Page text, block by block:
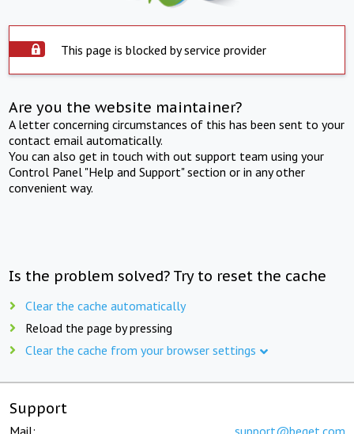
This page is blocked by service provider
Are you the website maintainer?
A letter concerning circumstances of this has been sent to your
contact email automatically.
You can also get in touch with out support team using your
Control Panel "Help and Support" section or in any other
convenient way.
Is the problem solved? Try to reset the cache
Clear the cache automatically
Reload the page by pressing
Clear the cache from your browser settings
Support
Mail: support@beget.com